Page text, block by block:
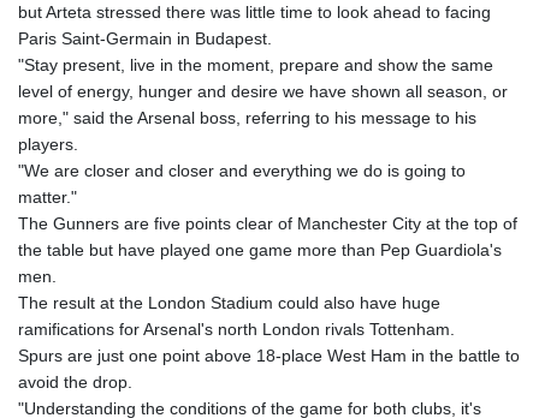
GTQ 8.805348
GYD 241.43004
HKD 9.054939
HNL 30.930577
HRK 7.534661
HUF 363.741084
20659.564222
ILS 3.476689
INR 109.925261
IQD
1511.781564
1586924.175584
but Arteta stressed there was little time to look ahead to facing
Paris Saint-Germain in Budapest.
"Stay present, live in the moment, prepare and show the same
level of energy, hunger and desire we have shown all season, or
more," said the Arsenal boss, referring to his message to his
players.
"We are closer and closer and everything we do is going to
matter."
The Gunners are five points clear of Manchester City at the top of
the table but have played one game more than Pep Guardiola's
men.
The result at the London Stadium could also have huge
ramifications for Arsenal's north London rivals Tottenham.
Spurs are just one point above 18-place West Ham in the battle to
avoid the drop.
"Understanding the conditions of the game for both clubs, it's